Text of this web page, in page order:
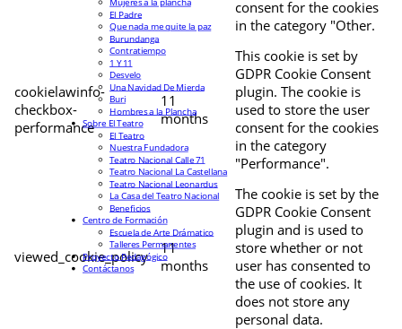
consent for the cookies
in the category "Other.
cookielawinfo-
checkbox-
performance
11
months
This cookie is set by
GDPR Cookie Consent
plugin. The cookie is
used to store the user
consent for the cookies
in the category
"Performance".
viewed_cookie_policy
11
months
The cookie is set by the
GDPR Cookie Consent
plugin and is used to
store whether or not
user has consented to
the use of cookies. It
does not store any
personal data.
El Padre
Que nada me quite la paz
Burundanga
Contratiempo
1 Y 11
Desvelo
Una Navidad De Mierda
Buri
Hombres a la Plancha
Sobre El Teatro
El Teatro
Nuestra Fundadora
Teatro Nacional Calle 71
Teatro Nacional La Castellana
Teatro Nacional Leonardus
La Casa del Teatro Nacional
Beneficios
Centro de Formación
Escuela de Arte Drámatico
Talleres Permanentes
Proyecto Pedagógico
Contáctanos